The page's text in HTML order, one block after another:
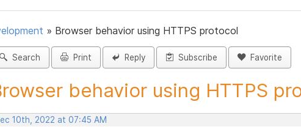
» Browser behavior using HTTPS protocol
Search Print Reply Subscribe Favorite
behavior using HTTPS
10th, 2022 at 07:45 AM